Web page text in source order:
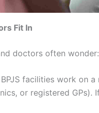
Fit In
doctors often wonder:
BPJS facilities work on
or registered